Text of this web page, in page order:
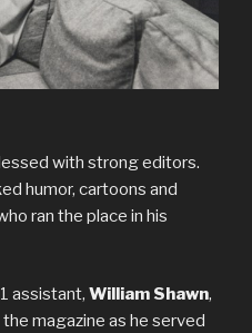
with strong editors.
humor, cartoons and
ran the place in his
assistant, William Shawn,
magazine as he served